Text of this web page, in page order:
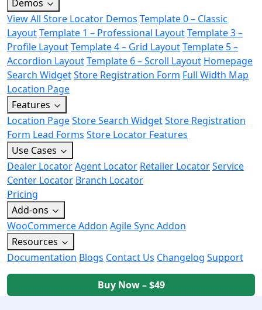
Demos
View All Store Locator Demos Template 0 – Classic
LayoutTemplate 1 – Professional LayoutTemplate 3 –
Profile LayoutTemplate 4 – Grid LayoutTemplate 5 –
Accordion LayoutTemplate 6 – Scroll Layout Homepage
Search WidgetStore Registration Form Full Width Map
Location Page
Features
Location PageStore Search WidgetStore Registration
Form Lead Forms Store Locator Features
Use Cases
Dealer LocatorAgent Locator Retailer LocatorService
Center Locator Branch Locator
Pricing
Add-ons
WooCommerce Addon Agile Sync Addon
Resources
Documentation Blogs Contact Us Changelog Support
Buy Now – $49